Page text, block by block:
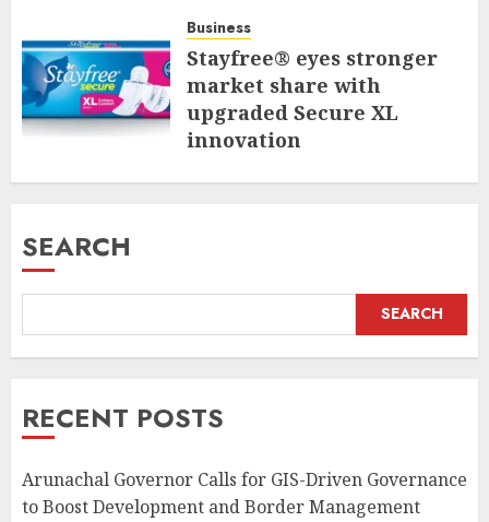
Business
Stayfree® eyes stronger
market share with
upgraded Secure XL
innovation
SEARCH
SEARCH
RECENT POSTS
Arunachal Governor Calls for GIS-Driven Governance
to Boost Development and Border Management